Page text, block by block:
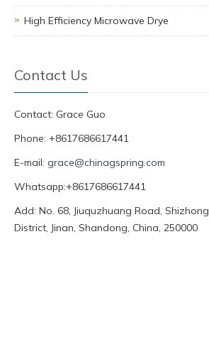
High Efficiency Microwave Drye
Contact Us
Contact: Grace Guo
Phone: +8617686617441
E-mail: grace@chinagspring.com
Whatsapp:+8617686617441
Add: No. 68, Jiuquzhuang Road, Shizhong
District, Jinan, Shandong, China, 250000